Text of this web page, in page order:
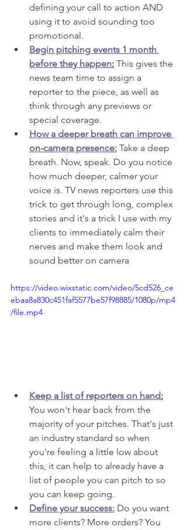
defining your call to action AND
using it to avoid sounding too
promotional.
Begin pitching events 1 month
before they happen: This gives the
news team time to assign a
reporter to the piece, as well as
think through any previews or
special coverage.
How a deeper breath can improve
on-camera presence: Take a deep
breath. Now, speak. Do you notice
how much deeper, calmer your
voice is. TV news reporters use this
trick to get through long, complex
stories and it's a trick I use with my
clients to immediately calm their
nerves and make them look and
sound better on camera
https://video.wixstatic.com/video/5cd526_ce
ebaa8a830c451faf5577be57f98885/1080p/mp4
/file.mp4
Keep a list of reporters on hand:
You won't hear back from the
majority of your pitches. That's just
an industry standard so when
you're feeling a little low about
this, it can help to already have a
list of people you can pitch to so
you can keep going.
Define your success: Do you want
more clients? More orders? You